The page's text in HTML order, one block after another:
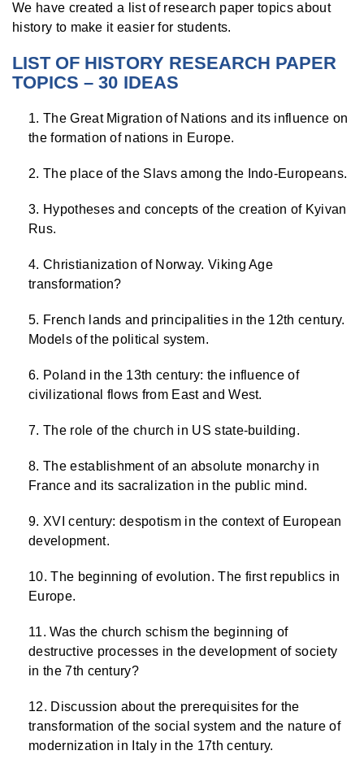
We have created a list of research paper topics about
history to make it easier for students.
LIST OF HISTORY RESEARCH PAPER
TOPICS – 30 IDEAS
The Great Migration of Nations and its influence on
the formation of nations in Europe.
The place of the Slavs among the Indo-Europeans.
Hypotheses and concepts of the creation of Kyivan
Rus.
Christianization of Norway. Viking Age
transformation?
French lands and principalities in the 12th century.
Models of the political system.
Poland in the 13th century: the influence of
civilizational flows from East and West.
The role of the church in US state-building.
The establishment of an absolute monarchy in
France and its sacralization in the public mind.
XVI century: despotism in the context of European
development.
The beginning of evolution. The first republics in
Europe.
Was the church schism the beginning of
destructive processes in the development of society
in the 7th century?
Discussion about the prerequisites for the
transformation of the social system and the nature of
modernization in Italy in the 17th century.